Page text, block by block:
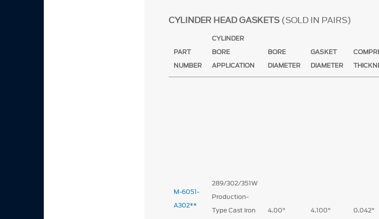
CYLINDER HEAD GASKETS(SOLD IN PAIRS)
PART
NUMBER
CYLINDER
BORE
APPLICATION
BORE
DIAMETER
GASKET
DIAMETER
M-6051-
A302**
289/302/351W
Production-
Type Cast Iron
4.00" 4.100" 0.042"